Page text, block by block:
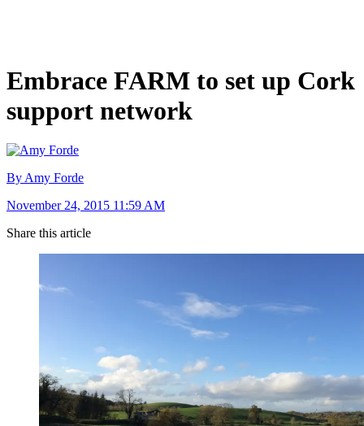
Embrace FARM to set up Cork
support network
By Amy Forde
November 24, 2015 11:59 AM
Share this article